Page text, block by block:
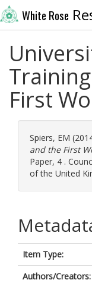
White Rose
First
Spiers, EM
and the First
Paper, 4 .
of the United
Item Type:
Authors/Creators: